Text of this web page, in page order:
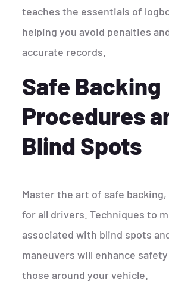
teaches the essentials of
helping you avoid penalties
accurate records.
Safe Backing
Procedures
Blind Spots
Master the art of safe
for all drivers. Techniques to
associated with blind spots
maneuvers will enhance
those around your vehicle.